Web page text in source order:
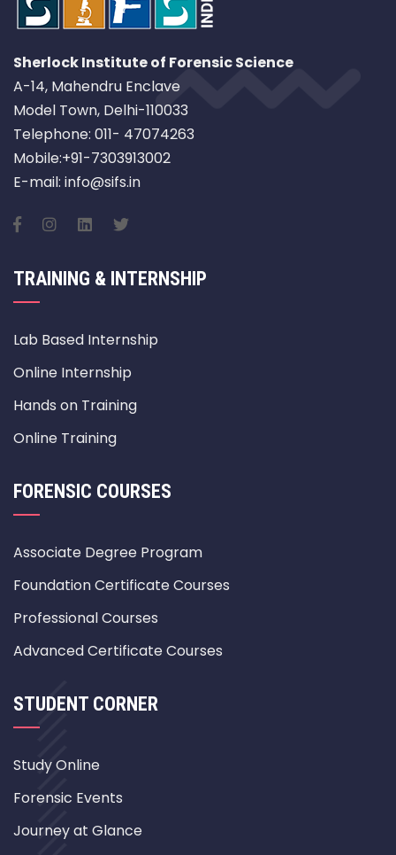
Sherlock Institute of Forensic Science
A-14, Mahendru Enclave
Model Town, Delhi-110033
Telephone: 011- 47074263
Mobile:+91-7303913002
E-mail: info@sifs.in
TRAINING & INTERNSHIP
Lab Based Internship
Online Internship
Hands on Training
Online Training
FORENSIC COURSES
Associate Degree Program
Foundation Certificate Courses
Professional Courses
Advanced Certificate Courses
STUDENT CORNER
Study Online
Forensic Events
Journey at Glance